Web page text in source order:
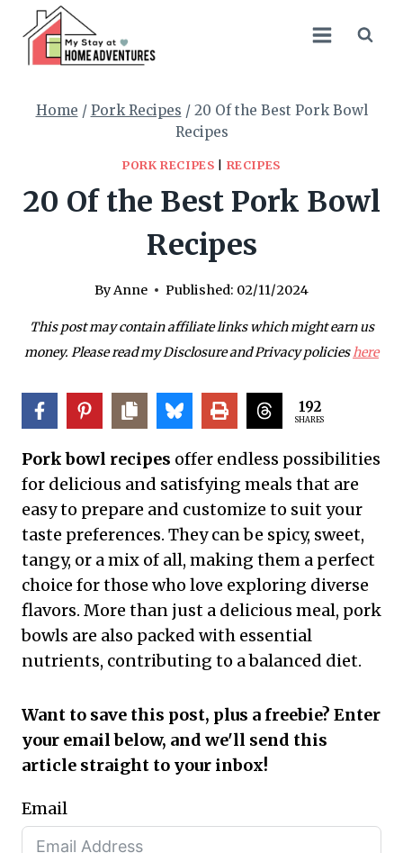
content
Home / Pork Recipes / 20 Of the Best Pork Bowl
Recipes
PORK RECIPES RECIPES
20 Of the Best Pork Bowl
Recipes
ByAnne Published: 02/11/2024
This post may contain affiliate links which might earn us
money. Please read my Disclosure and Privacy policieshere
192
SHARES
Pork bowl recipes offer endless possibilities
for delicious and satisfying meals that are
easy to prepare and customize to suit your
taste preferences. They can be spicy, sweet,
tangy, or a mix of all, making them a perfect
choice for those who love exploring diverse
flavors. More than just a delicious meal, pork
bowls are also packed with essential
nutrients, contributing to a balanced diet.
Want to save this post, plus a freebie? Enter
your email below, and we'll send this
article straight to your inbox!
Email